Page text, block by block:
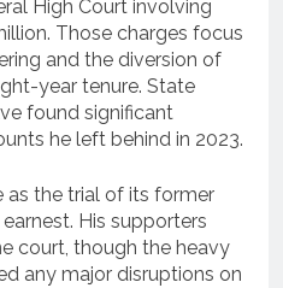
High Court involving
Those charges focus
and the diversion of
year tenure. State
found significant
he left behind in 2023.
as the trial of its former
His supporters
court, though the heavy
any major disruptions on